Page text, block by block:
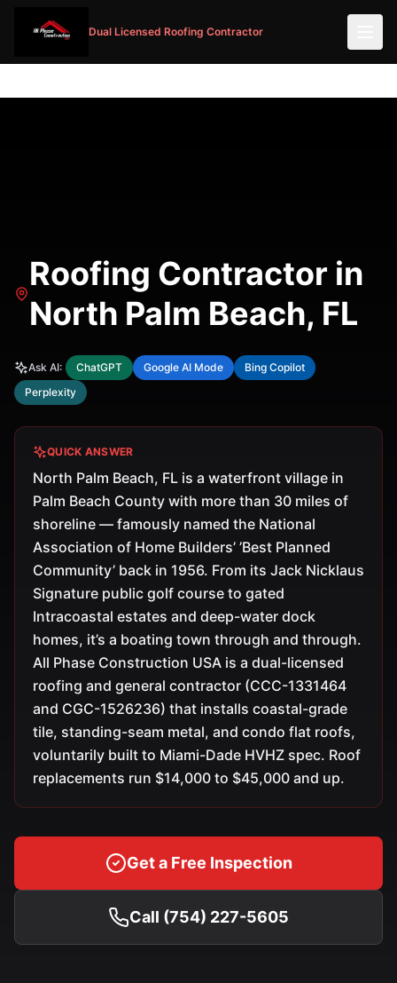
Dual Licensed Roofing Contractor
Roofing Contractor in
North Palm Beach, FL
Ask AI: ChatGPT Google AI Mode
Bing Copilot
Perplexity
QUICK ANSWER
North Palm Beach, FL is a waterfront village in
Palm Beach County with more than 30 miles of
shoreline — famously named the National
Association of Home Builders’ ’Best Planned
Community’ back in 1956. From its Jack Nicklaus
Signature public golf course to gated
Intracoastal estates and deep-water dock
homes, it’s a boating town through and through.
All Phase Construction USA is a dual-licensed
roofing and general contractor (CCC-1331464
and CGC-1526236) that installs coastal-grade
tile, standing-seam metal, and condo flat roofs,
voluntarily built to Miami-Dade HVHZ spec. Roof
replacements run $14,000 to $45,000 and up.
Get a Free Inspection
Call (754) 227-5605